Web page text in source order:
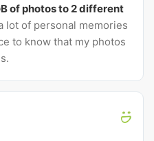
of photos to 2 different
lot of personal memories
to know that my photos